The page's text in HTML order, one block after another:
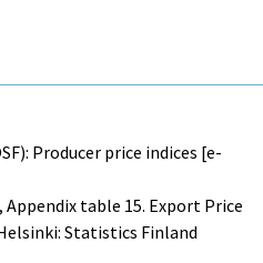
Producer price indices [e-
Appendix table 15. Export Price
Statistics Finland